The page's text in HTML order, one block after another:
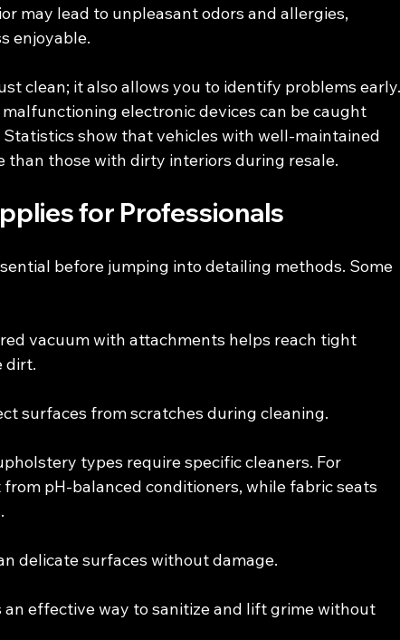
may lead to unpleasant odors and allergies,
enjoyable.
clean; it also allows you to identify problems
electronic devices can be caught
show that vehicles with well-maintained
than those with dirty interiors during resale.
for Professionals
before jumping into detailing methods. Some
vacuum with attachments helps reach tight
dirt.
surfaces from scratches during cleaning.
types require specific cleaners. For
pH-balanced conditioners, while fabric seats
delicate surfaces without damage.
an effective way to sanitize and lift grime without